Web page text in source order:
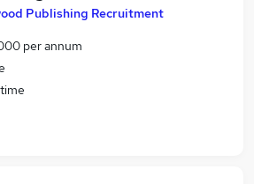
Publishing Recruitment
per annum